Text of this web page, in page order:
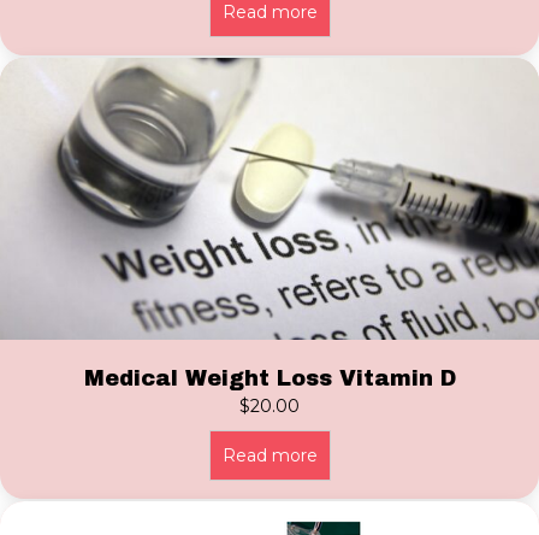
Read more
Medical Weight Loss Vitamin D
$20.00
Read more